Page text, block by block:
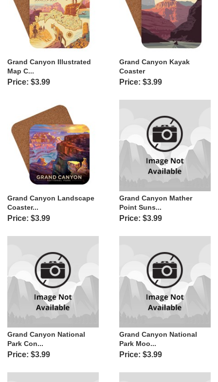
Grand Canyon Illustrated
Map C...
Price: $3.99
Grand Canyon Kayak
Coaster
Price: $3.99
Grand Canyon Landscape
Coaster...
Price: $3.99
Grand Canyon Mather
Point Suns...
Price: $3.99
Grand Canyon National
Park Con...
Price: $3.99
Grand Canyon National
Park Moo...
Price: $3.99